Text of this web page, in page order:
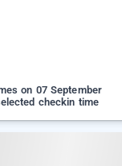
on 07 September
checkin time